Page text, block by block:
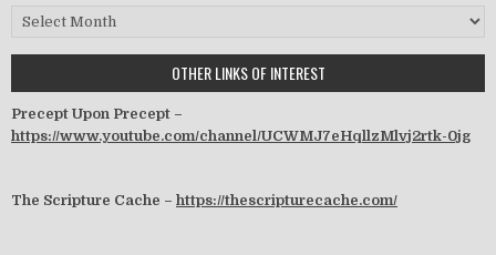
Archives
OTHER LINKS OF INTEREST
Precept Upon Precept –
https://www.youtube.com/channel/UCWMJ7eHqllzMlvj2rtk-0jg
The Scripture Cache – https://thescripturecache.com/